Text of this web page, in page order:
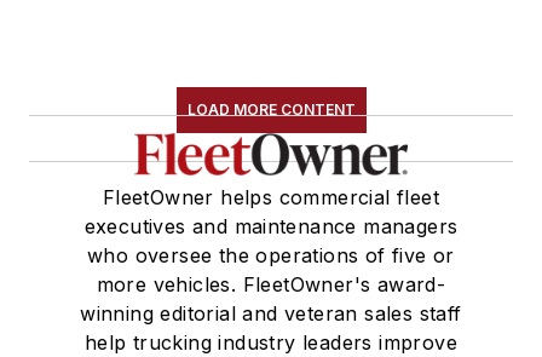
LOAD MORE CONTENT
FleetOwner helps commercial fleet
executives and maintenance managers
who oversee the operations of five or
more vehicles. FleetOwner's award-
winning editorial and veteran sales staff
help trucking industry leaders improve